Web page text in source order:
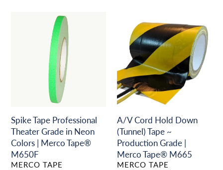
Professional
Merco
Tape®
M650F
Spike Tape Professional
Theater Grade in Neon
Colors | Merco Tape®
M650F
VENDOR
MERCO TAPE
Cord
Hold
Down
(Tunnel)
Tape
~
Production
Grade
|
Merco
Tape®
M665
A/V Cord Hold Down
(Tunnel) Tape ~
Production Grade |
Merco Tape® M665
VENDOR
MERCO TAPE